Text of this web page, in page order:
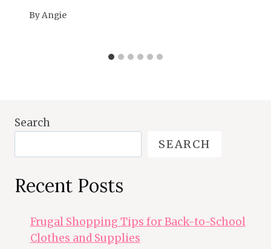
ByAngie
Search
SEARCH
Recent Posts
Frugal Shopping Tips for Back-to-School
Clothes and Supplies